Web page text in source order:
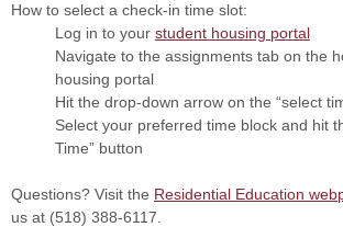
How to select a check-in time slot:
Log in to your student housing portal
Navigate to the assignments tab on the
housing portal
Hit the drop-down arrow on the “select
Select your preferred time block and hit
Time” button
Questions? Visit the Residential Education
us at (518) 388-6117.